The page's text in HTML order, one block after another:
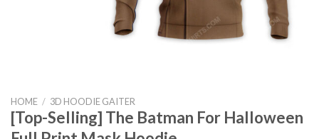
HOME / 3D HOODIE GAITER
[Top-Selling] The Batman For Halloween